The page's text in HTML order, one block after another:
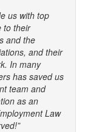
us with top
to their
and the
and their
In many
has saved us
team and
as an
Law